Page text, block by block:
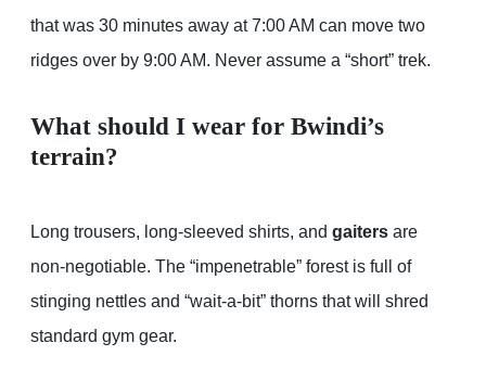
that was 30 minutes away at 7:00 AM can move two
ridges over by 9:00 AM. Never assume a “short” trek.
What should I wear for Bwindi’s
terrain?
Long trousers, long-sleeved shirts, and gaiters are
non-negotiable. The “impenetrable” forest is full of
stinging nettles and “wait-a-bit” thorns that will shred
standard gym gear.